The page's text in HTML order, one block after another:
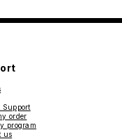
Support
order
program
us